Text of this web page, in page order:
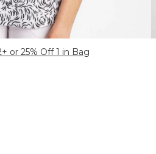
or 25% Off 1 in Bag